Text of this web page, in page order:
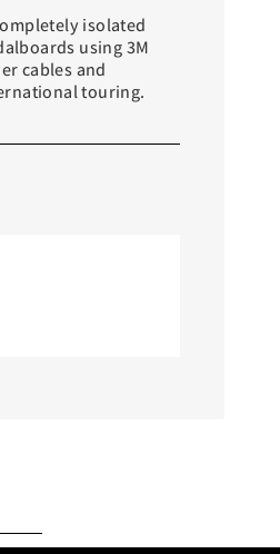
isolated
using 3M
cables and
touring.